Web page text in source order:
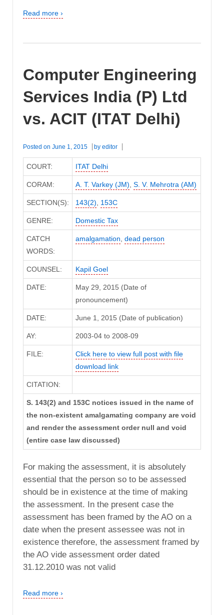
Read more ›
Computer Engineering
Services India (P) Ltd
vs. ACIT (ITAT Delhi)
Posted on June 1, 2015 by editor
COURT: ITAT Delhi
CORAM: A. T. Varkey (JM) S. V. Mehrotra (AM)
SECTION(S): 143(2) 153C
GENRE: Domestic Tax
CATCH
WORDS:
amalgamation dead person
COUNSEL: Kapil Goel
DATE:
May 29, 2015 (Date of
pronouncement)
DATE: June 1, 2015 (Date of publication)
AY: 2003-04 to 2008-09
FILE:
Click here to view full post with file
download link
CITATION:
S. 143(2) and 153C notices issued in the name of
the non-existent amalgamating company are void
and render the assessment order null and void
(entire case law discussed)
For making the assessment, it is absolutely
essential that the person so to be assessed
should be in existence at the time of making
the assessment. In the present case the
assessment has been framed by the AO on a
date when the present assessee was not in
existence therefore, the assessment framed by
the AO vide assessment order dated
31.12.2010 was not valid
Read more ›